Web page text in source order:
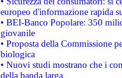
europeo d'informazione rapida
• BEI-Banco Popolare: 350
giovanile
• Proposta della Commissione
biologica
• Nuovi studi mostrano che i
della banda larga